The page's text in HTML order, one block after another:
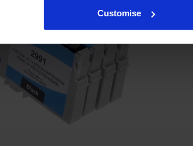
Customise